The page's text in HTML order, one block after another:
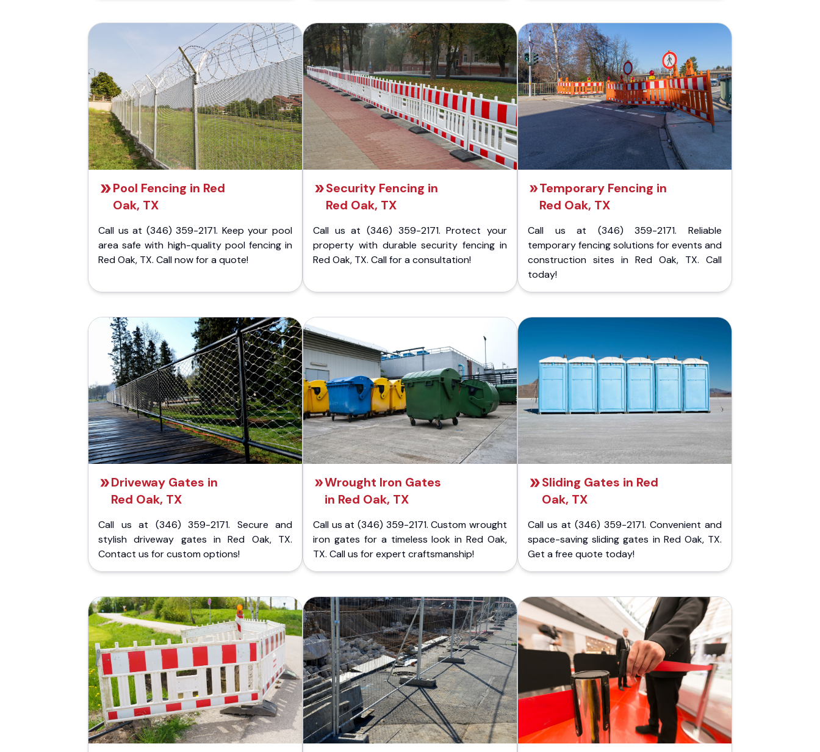
Pool Fencing in Red
Oak, TX
Call us at (346) 359-2171. Keep your pool
area safe with high-quality pool fencing in
Red Oak, TX. Call now for a quote!
Security Fencing in
Red Oak, TX
Call us at (346) 359-2171. Protect your
property with durable security fencing in
Red Oak, TX. Call for a consultation!
Temporary Fencing in
Red Oak, TX
Call us at (346) 359-2171. Reliable
temporary fencing solutions for events and
construction sites in Red Oak, TX. Call
today!
Driveway Gates in
Red Oak, TX
Call us at (346) 359-2171. Secure and
stylish driveway gates in Red Oak, TX.
Contact us for custom options!
Wrought Iron Gates
in Red Oak, TX
Call us at (346) 359-2171. Custom wrought
iron gates for a timeless look in Red Oak,
TX. Call us for expert craftsmanship!
Sliding Gates in Red
Oak, TX
Call us at (346) 359-2171. Convenient and
space-saving sliding gates in Red Oak, TX.
Get a free quote today!